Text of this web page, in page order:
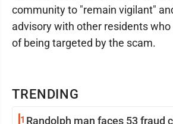
TRENDING
1 Randolph man faces 53 fraud
community to "remain vigilant"
advisory with other residents
of being targeted by the scam.